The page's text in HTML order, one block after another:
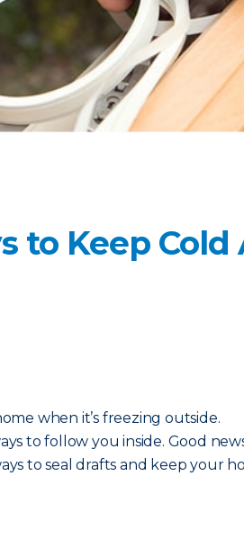
to Keep
when it’s freezing outside.
to follow you inside. Good
to seal drafts and keep your